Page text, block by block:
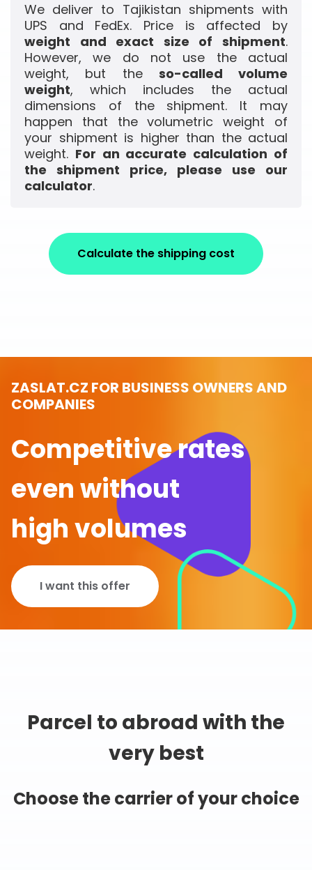
We deliver to Tajikistan shipments with
UPS and FedEx. Price is affected by
weight and exact size of shipment.
However, we do not use the actual
weight, but the so-called volume
weight, which includes the actual
dimensions of the shipment. It may
happen that the volumetric weight of
your shipment is higher than the actual
weight. For an accurate calculation of
the shipment price, please use our
calculator.
Calculate the shipping cost
ZASLAT.CZ FOR BUSINESS OWNERS AND
COMPANIES
Competitive rates
even without
high volumes
I want this offer
Parcel to abroad with the
very best
Choose the carrier of your choice